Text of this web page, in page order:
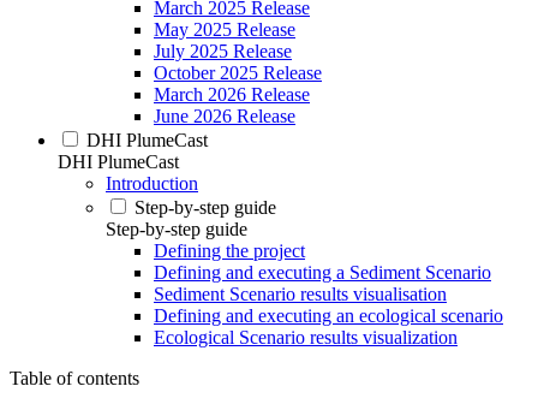
March 2025 Release
May 2025 Release
July 2025 Release
October 2025 Release
March 2026 Release
June 2026 Release
DHI PlumeCast
DHI PlumeCast
Introduction
Step-by-step guide
Step-by-step guide
Defining the project
Defining and executing a Sediment Scenario
Sediment Scenario results visualisation
Defining and executing an ecological scenario
Ecological Scenario results visualization
Table of contents